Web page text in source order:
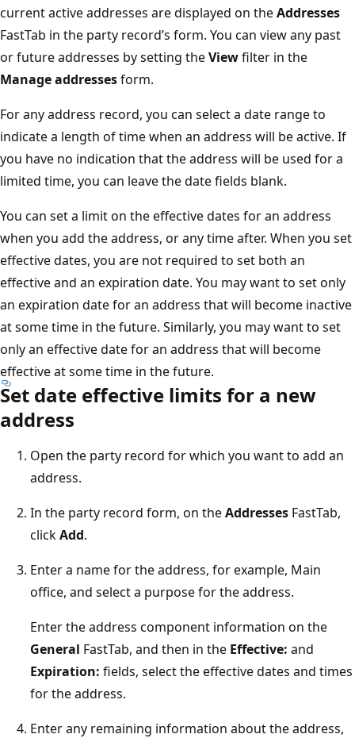
current active addresses are displayed on theAddresses
FastTab in the party record’s form. You can view any past
or future addresses by setting theViewfilter in the
Manage addressesform.
For any address record, you can select a date range to
indicate a length of time when an address will be active. If
you have no indication that the address will be used for a
limited time, you can leave the date fields blank.
You can set a limit on the effective dates for an address
when you add the address, or any time after. When you set
effective dates, you are not required to set both an
effective and an expiration date. You may want to set only
an expiration date for an address that will become inactive
at some time in the future. Similarly, you may want to set
only an effective date for an address that will become
effective at some time in the future.
Set date effective limits for a new
address
Open the party record for which you want to add an
address.
In the party record form, on theAddresses FastTab,
clickAdd.
Enter a name for the address, for example, Main
office, and select a purpose for the address.
Enter the address component information on the
General FastTab, and then in the Effective: and
Expiration: fields, select the effective dates and times
for the address.
Enter any remaining information about the address,